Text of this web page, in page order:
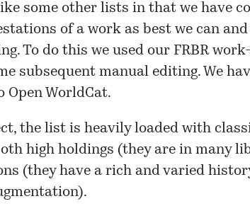
some other lists in that we have
of a work as best we can
To do this we used our FRBR
subsequent manual editing. We
WorldCat.
the list is heavily loaded with
high holdings (they are in many
(they have a rich and varied